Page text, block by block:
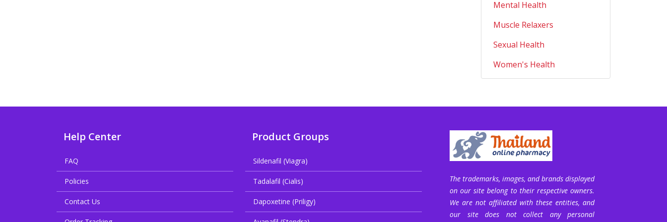
Mental Health
Muscle Relaxers
Sexual Health
Women's Health
Help Center
FAQ
Policies
Contact Us
Product Groups
Sildenafil (Viagra)
Tadalafil (Cialis)
Dapoxetine (Priligy)
The trademarks, images, and brands displayed
on our site belong to their respective owners.
We are not affiliated with these entities, and
our site does not collect any personal